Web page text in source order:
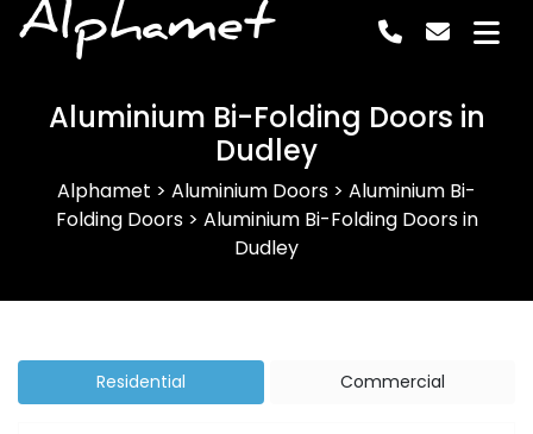
Alphamet
Aluminium Bi-Folding Doors in
Dudley
Alphamet > Aluminium Doors > Aluminium Bi-
Folding Doors> Aluminium Bi-Folding Doors in
Dudley
Residential Commercial